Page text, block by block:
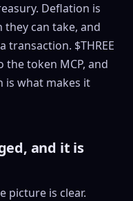
Deflation is
they can take, and
transaction. $THREE
token MCP, and
is what makes it
and it is
picture is clear.